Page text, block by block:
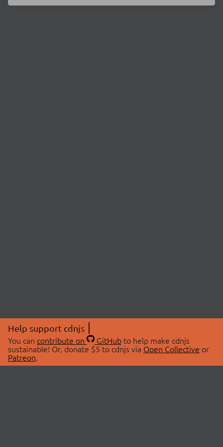
Help support cdnjs
You can contribute on GitHubto help make cdnjs
sustainable! Or, donate $5 to cdnjs via Open Collective or
Patreon.